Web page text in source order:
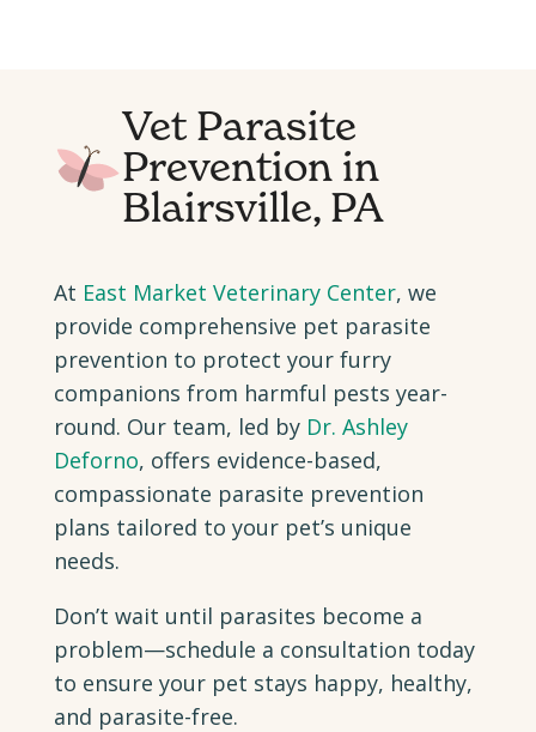
Vet Parasite
Prevention in
Blairsville, PA
At East Market Veterinary Center, we
provide comprehensive pet parasite
prevention to protect your furry
companions from harmful pests year-
round. Our team, led by Dr. Ashley
Deforno, offers evidence-based,
compassionate parasite prevention
plans tailored to your pet’s unique
needs.
Don’t wait until parasites become a
problem—schedule a consultation today
to ensure your pet stays happy, healthy,
and parasite-free.